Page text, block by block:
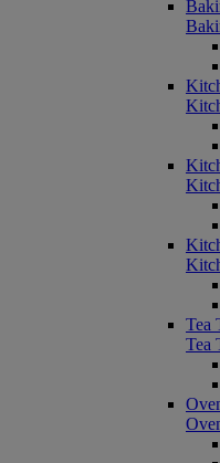
Tea
Tea